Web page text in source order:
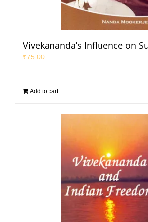
Vivekananda’s Influence on
₹75.00
Add to cart